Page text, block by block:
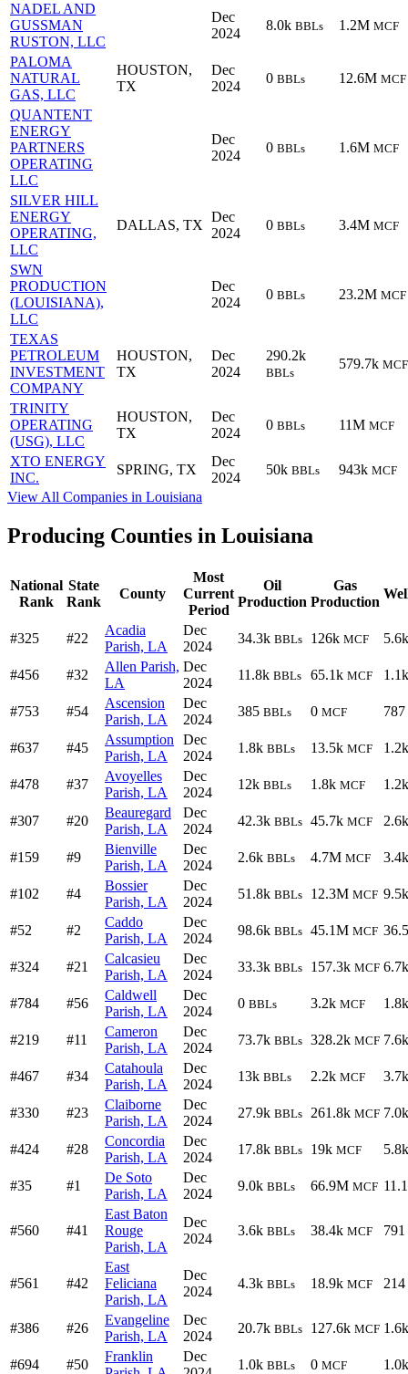
NADEL AND
GUSSMAN
RUSTON, LLC
Dec
2024
8.0k BBLs 1.2M MCF
PALOMA
NATURAL
GAS, LLC
HOUSTON,
TX
Dec
2024
0 BBLs 12.6M MCF
QUANTENT
ENERGY
PARTNERS
OPERATING
LLC
Dec
2024
0 BBLs 1.6M MCF
SILVER HILL
ENERGY
OPERATING,
LLC
DALLAS, TX
Dec
2024
0 BBLs 3.4M MCF
SWN
PRODUCTION
(LOUISIANA),
LLC
Dec
2024
0 BBLs 23.2M MCF
TEXAS
PETROLEUM
INVESTMENT
COMPANY
HOUSTON,
TX
Dec
2024
290.2k
BBLs
579.7k MCF
TRINITY
OPERATING
(USG), LLC
HOUSTON,
TX
Dec
2024
0 BBLs 11M MCF
XTO ENERGY
INC.
SPRING, TX
Dec
2024
50k BBLs 943k MCF
View All Companies in Louisiana
Producing Counties in Louisiana
National
Rank
State
Rank
County
Most
Current
Period
Oil
Production
Gas
Production
#325 #22
Acadia
Parish, LA
Dec
2024
34.3k BBLs 126k MCF 5.6k
#456 #32
Allen Parish,
LA
Dec
2024
11.8k BBLs 65.1k MCF 1.1k
#753 #54
Ascension
Parish, LA
Dec
2024
385 BBLs 0 MCF 787
#637 #45
Assumption
Parish, LA
Dec
2024
1.8k BBLs 13.5k MCF 1.2k
#478 #37
Avoyelles
Parish, LA
Dec
2024
12k BBLs 1.8k MCF 1.2k
#307 #20
Beauregard
Parish, LA
Dec
2024
42.3k BBLs 45.7k MCF 2.6k
#159 #9
Bienville
Parish, LA
Dec
2024
2.6k BBLs 4.7M MCF 3.4k
#102 #4
Bossier
Parish, LA
Dec
2024
51.8k BBLs 12.3M MCF 9.5k
#52 #2
Caddo
Parish, LA
Dec
2024
98.6k BBLs 45.1M MCF
#324 #21
Calcasieu
Parish, LA
Dec
2024
33.3k BBLs 157.3k MCF 6.7k
#784 #56
Caldwell
Parish, LA
Dec
2024
0 BBLs 3.2k MCF 1.8k
#219 #11
Cameron
Parish, LA
Dec
2024
73.7k BBLs 328.2k MCF 7.6k
#467 #34
Catahoula
Parish, LA
Dec
2024
13k BBLs 2.2k MCF 3.7k
#330 #23
Claiborne
Parish, LA
Dec
2024
27.9k BBLs 261.8k MCF 7.0k
#424 #28
Concordia
Parish, LA
Dec
2024
17.8k BBLs 19k MCF 5.8k
#35 #1
De Soto
Parish, LA
Dec
2024
9.0k BBLs 66.9M MCF
#560 #41
East Baton
Rouge
Parish, LA
Dec
2024
3.6k BBLs 38.4k MCF 791
#561 #42
East
Feliciana
Parish, LA
Dec
2024
4.3k BBLs 18.9k MCF 214
#386 #26
Evangeline
Parish, LA
Dec
2024
20.7k BBLs 127.6k MCF 1.6k
#694 #50
Franklin
Dec
1.0k BBLs 0 MCF 1.0k